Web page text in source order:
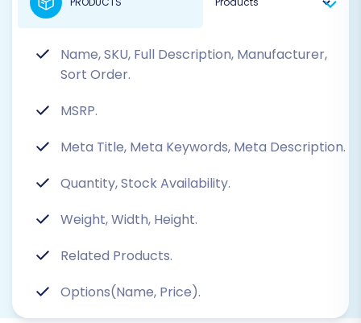
Name, SKU, Full Description, Manufacturer,
Sort Order.
MSRP.
Meta Title, Meta Keywords, Meta Description.
Quantity, Stock Availability.
Weight, Width, Height.
Related Products.
Options(Name, Price).